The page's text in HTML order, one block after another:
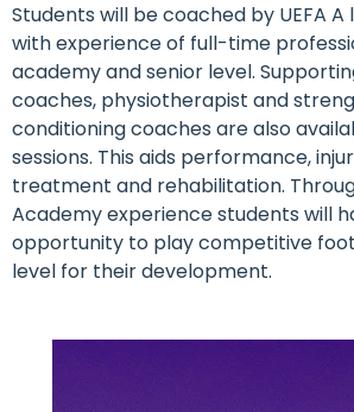
Students will be coached by UEFA
with experience of full-time
academy and senior level.
coaches, physiotherapist and
conditioning coaches are also
sessions. This aids performance,
treatment and rehabilitation.
Academy experience students will
opportunity to play competitive
level for their development.